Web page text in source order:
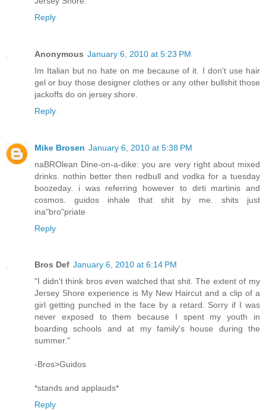
Reply
Anonymous January 6, 2010 at 5:23 PM
Im Italian but no hate on me because of it. I don't use hair
gel or buy those designer clothes or any other bullshit those
jackoffs do on jersey shore.
Reply
Mike Brosen January 6, 2010 at 5:38 PM
naBROlean Dine-on-a-dike: you are very right about mixed
drinks. nothin better then redbull and vodka for a tuesday
boozeday. i was referring however to dirti martinis and
cosmos. guidos inhale that shit by me. shits just
ina"bro"priate
Reply
Bros Def January 6, 2010 at 6:14 PM
"I didn't think bros even watched that shit. The extent of my
Jersey Shore experience is My New Haircut and a clip of a
girl getting punched in the face by a retard. Sorry if I was
never exposed to them because I spent my youth in
boarding schools and at my family's house during the
summer."
-Bros>Guidos
*stands and applauds*
Reply